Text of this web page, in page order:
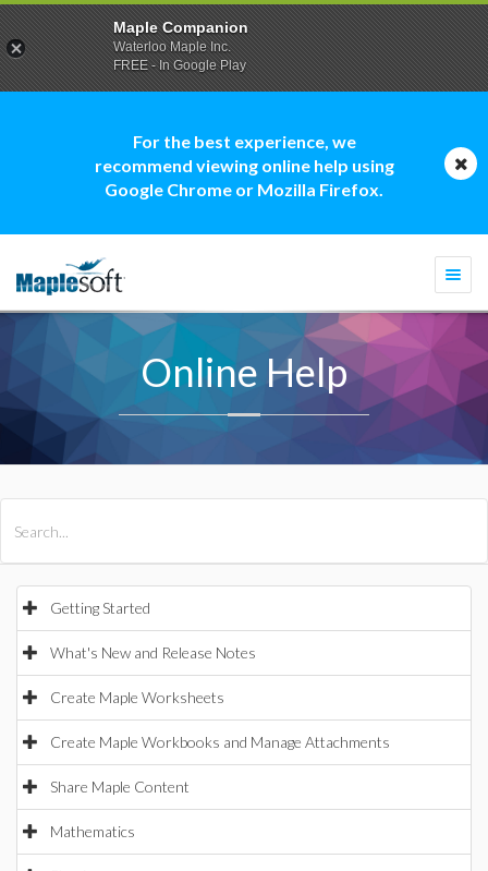
For the best experience, we
recommend viewing online help using
Google Chrome or Mozilla Firefox.
Online Help
Getting Started
What's New and Release Notes
Create Maple Worksheets
Create Maple Workbooks and Manage Attachments
Share Maple Content
Mathematics
Maple Companion
Waterloo Maple Inc.
FREE - In Google Play